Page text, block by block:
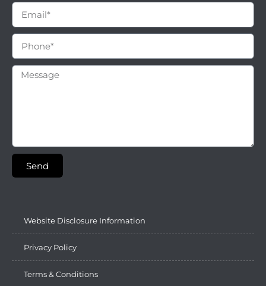
Send
Website Disclosure Information
Privacy Policy
Terms & Conditions